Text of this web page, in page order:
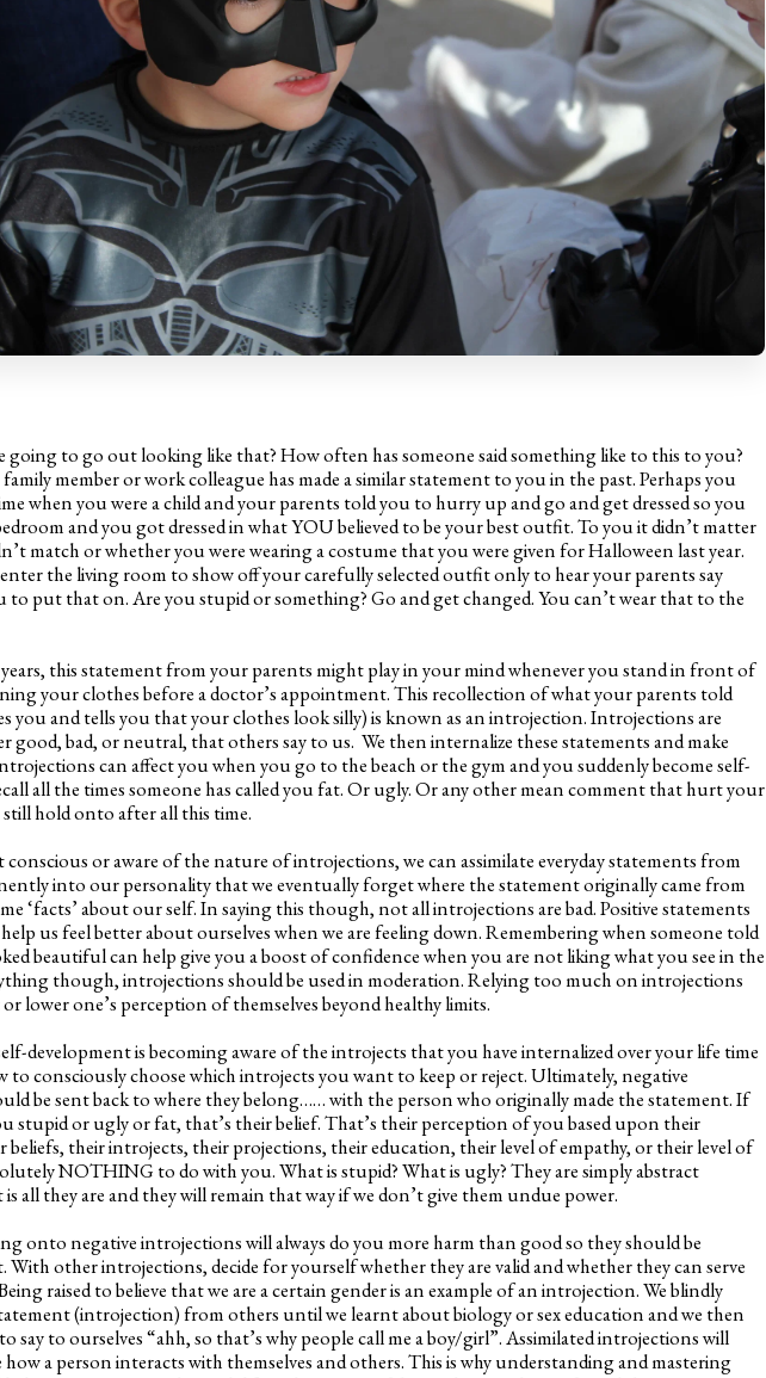
going to go out looking like that? How often has someone said something like to this to you?
member or work colleague has made a similar statement to you in the past. Perhaps you
when you were a child and your parents told you to hurry up and go and get dressed so you
and you got dressed in what YOU believed to be your best outfit. To you it didn’t matter
match or whether you were wearing a costume that you were given for Halloween last year.
the living room to show off your carefully selected outfit only to hear your parents say
to put that on. Are you stupid or something? Go and get changed. You can’t wear that to the
this statement from your parents might play in your mind whenever you stand in front of
your clothes before a doctor’s appointment. This recollection of what your parents told
you and tells you that your clothes look silly) is known as an introjection. Introjections are
good, bad, or neutral, that others say to us. We then internalize these statements and make
can affect you when you go to the beach or the gym and you suddenly become self-
all the times someone has called you fat. Or ugly. Or any other mean comment that hurt your
hold onto after all this time.
conscious or aware of the nature of introjections, we can assimilate everyday statements from
into our personality that we eventually forget where the statement originally came from
‘facts’ about our self. In saying this though, not all introjections are bad. Positive statements
us feel better about ourselves when we are feeling down. Remembering when someone told
beautiful can help give you a boost of confidence when you are not liking what you see in the
though, introjections should be used in moderation. Relying too much on introjections
lower one’s perception of themselves beyond healthy limits.
development is becoming aware of the introjects that you have internalized over your life time
to consciously choose which introjects you want to keep or reject. Ultimately, negative
be sent back to where they belong…… with the person who originally made the statement. If
stupid or ugly or fat, that’s their belief. That’s their perception of you based upon their
their introjects, their projections, their education, their level of empathy, or their level of
NOTHING to do with you. What is stupid? What is ugly? They are simply abstract
all they are and they will remain that way if we don’t give them undue power.
onto negative introjections will always do you more harm than good so they should be
With other introjections, decide for yourself whether they are valid and whether they can serve
raised to believe that we are a certain gender is an example of an introjection. We blindly
(introjection) from others until we learnt about biology or sex education and we then
say to ourselves “ahh, so that’s why people call me a boy/girl”. Assimilated introjections will
a person interacts with themselves and others. This is why understanding and mastering